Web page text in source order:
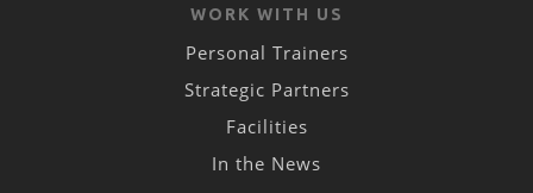
WORK WITH US
Personal Trainers
Strategic Partners
Facilities
In the News